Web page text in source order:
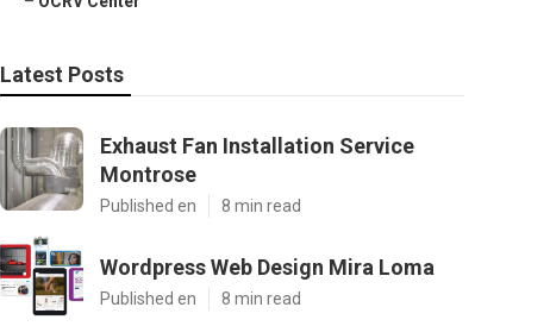
Latest Posts
Exhaust Fan Installation Service
Montrose
Published en 8 min read
Wordpress Web Design Mira Loma
Published en 8 min read